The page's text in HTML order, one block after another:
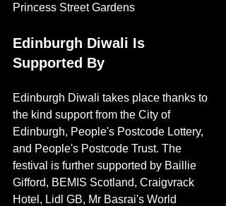
Princess Street Gardens
Edinburgh Diwali Is
Supported By
Edinburgh Diwali takes place thanks to
the kind support from the City of
Edinburgh, People's Postcode Lottery,
and People's Postcode Trust. The
festival is further supported by Baillie
Gifford, BEMIS Scotland, Craigvrack
Hotel, Lidl GB, Mr Basrai's World